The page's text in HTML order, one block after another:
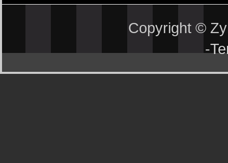
Copyright ©
-